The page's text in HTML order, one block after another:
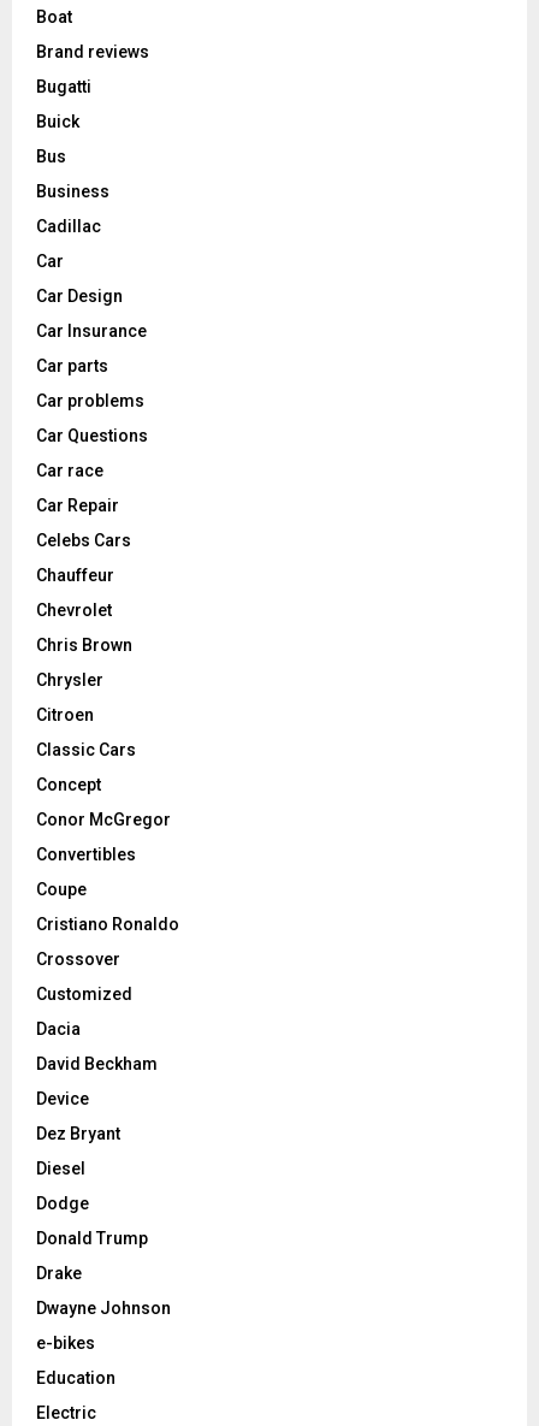
Boat
Brand reviews
Bugatti
Buick
Bus
Business
Cadillac
Car
Car Design
Car Insurance
Car parts
Car problems
Car Questions
Car race
Car Repair
Celebs Cars
Chauffeur
Chevrolet
Chris Brown
Chrysler
Citroen
Classic Cars
Concept
Conor McGregor
Convertibles
Coupe
Cristiano Ronaldo
Crossover
Customized
Dacia
David Beckham
Device
Dez Bryant
Diesel
Dodge
Donald Trump
Drake
Dwayne Johnson
e-bikes
Education
Electric